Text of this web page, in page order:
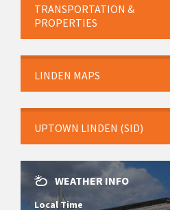
TRANSPORTATION &
PROPERTIES
LINDEN MAPS
UPTOWN LINDEN (SID)
WEATHER INFO
Local Time